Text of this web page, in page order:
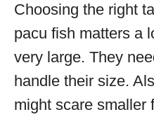
Choosing the right
pacu fish matters a
very large. They
handle their size.
might scare smaller